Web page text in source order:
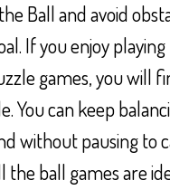
Ball and avoid
If you enjoy playing
games, you will
You can keep
without pausing to
the ball games are